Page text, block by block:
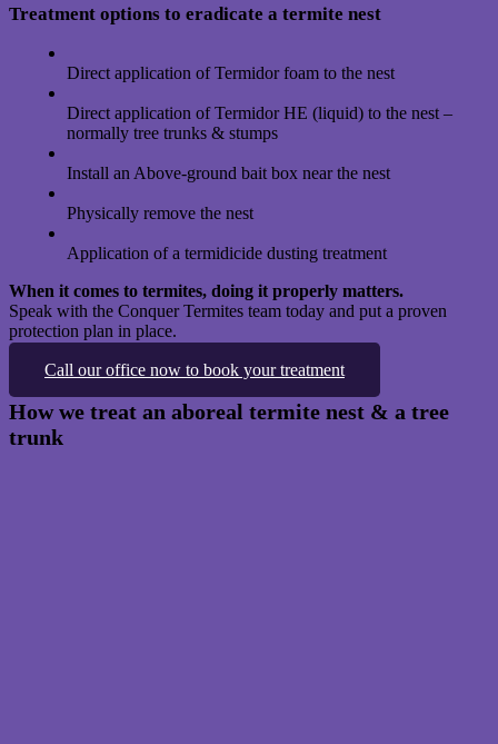
Treatment options to eradicate a termite nest
Direct application of Termidor foam to the nest
Direct application of Termidor HE (liquid) to the nest –
normally tree trunks & stumps
Install an Above-ground bait box near the nest
Physically remove the nest
Application of a termidicide dusting treatment
When it comes to termites, doing it properly matters.
Speak with the Conquer Termites team today and put a proven
protection plan in place.
Call our office now to book your treatment
How we treat an aboreal termite nest & a tree
trunk